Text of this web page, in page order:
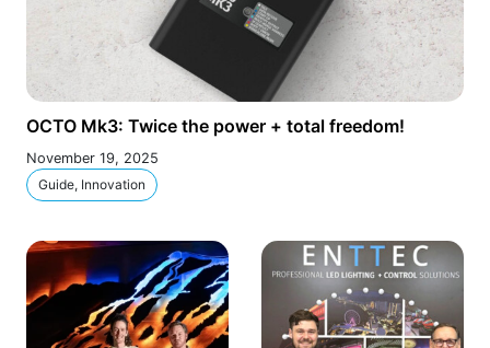
OCTO Mk3: Twice the power + total freedom!
November 19, 2025
Guide, Innovation